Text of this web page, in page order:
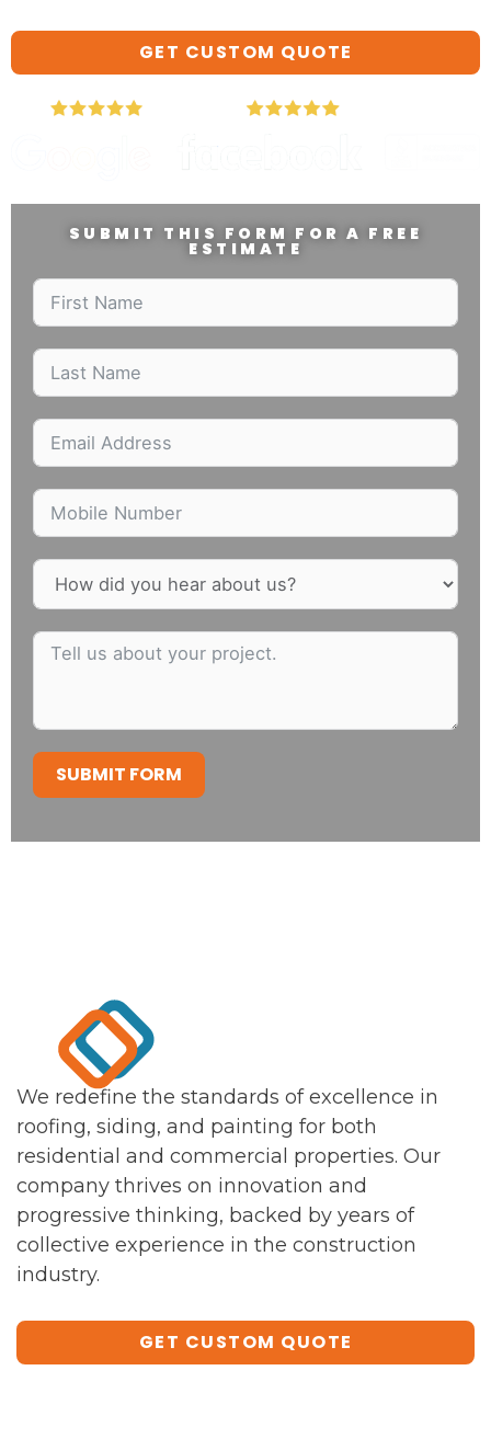
GET CUSTOM QUOTE
SUBMIT THIS FORM FOR A FREE
ESTIMATE
SUBMIT FORM
We redefine the standards of excellence in
roofing, siding, and painting for both
residential and commercial properties. Our
company thrives on innovation and
progressive thinking, backed by years of
collective experience in the construction
industry.
GET CUSTOM QUOTE